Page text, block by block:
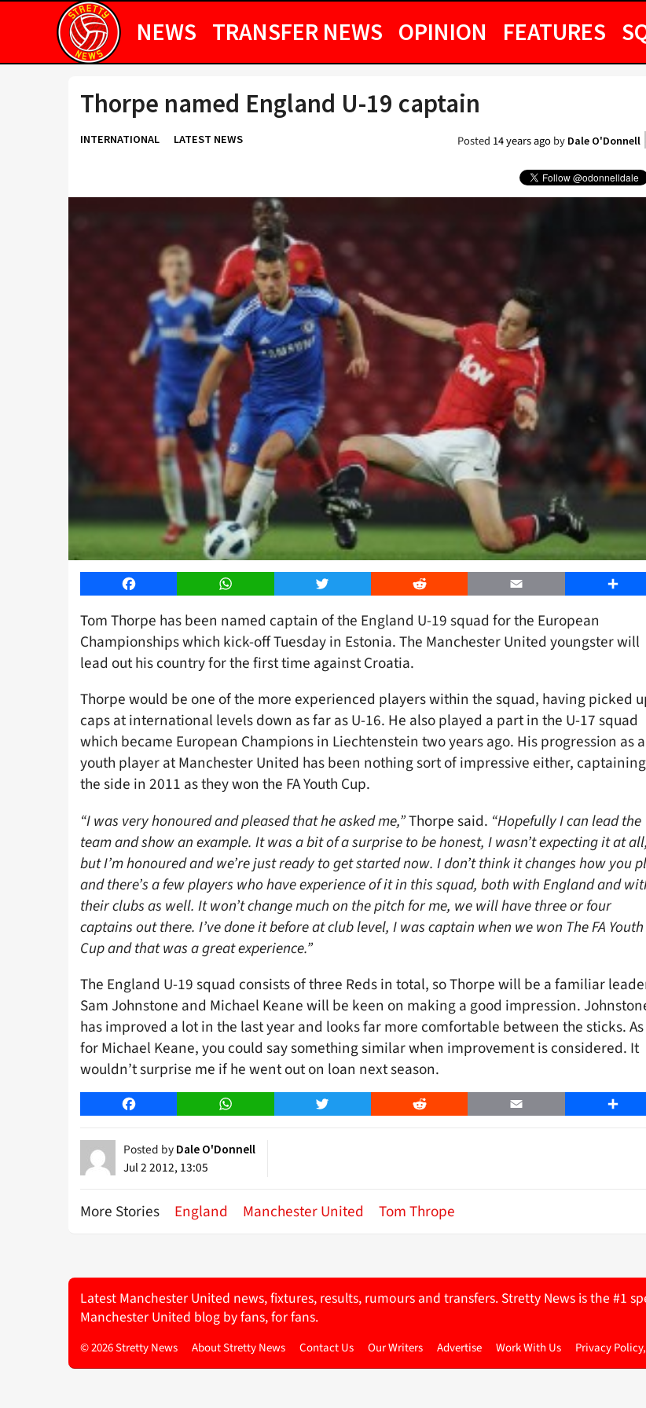
NEWS TRANSFER NEWS OPINION FEATURES
Thorpe named England U-19 captain
INTERNATIONAL LATEST NEWS Posted 14 years agoby Dale O'Donnell
Facebook WhatsApp Twitter Reddit Email Share
Tom Thorpe has been named captain of the England U-19 squad for the European
Championships which kick-off Tuesday in Estonia. The Manchester United youngster will
lead out his country for the first time against Croatia.
Thorpe would be one of the more experienced players within the squad, having picked
caps at international levels down as far as U-16. He also played a part in the U-17 squad
which became European Champions in Liechtenstein two years ago. His progression as a
youth player at Manchester United has been nothing sort of impressive either, captaining
the side in 2011 as they won the FA Youth Cup.
“I was very honoured and pleased that he asked me,”Thorpe said. “Hopefully I can lead the
team and show an example. It was a bit of a surprise to be honest, I wasn’t expecting it at all,
but I’m honoured and we’re just ready to get started now. I don’t think it changes how you
and there’s a few players who have experience of it in this squad, both with England and
their clubs as well. It won’t change much on the pitch for me, we will have three or four
captains out there. I’ve done it before at club level, I was captain when we won The FA Youth
Cup and that was a great experience.”
The England U-19 squad consists of three Reds in total, so Thorpe will be a familiar
Sam Johnstone and Michael Keane will be keen on making a good impression.
has improved a lot in the last year and looks far more comfortable between the sticks. As
for Michael Keane, you could say something similar when improvement is considered. It
wouldn’t surprise me if he went out on loan next season.
Facebook WhatsApp Twitter Reddit Email Share
Posted by Dale O'Donnell
Jul 2 2012, 13:05
More Stories England Manchester United Tom Thrope
Latest Manchester United news, fixtures, results, rumours and transfers. Stretty News is the #1
Manchester United blog by fans, for fans.
© 2026 Stretty News About Stretty News Contact Us Our Writers Advertise Work With Us Privacy